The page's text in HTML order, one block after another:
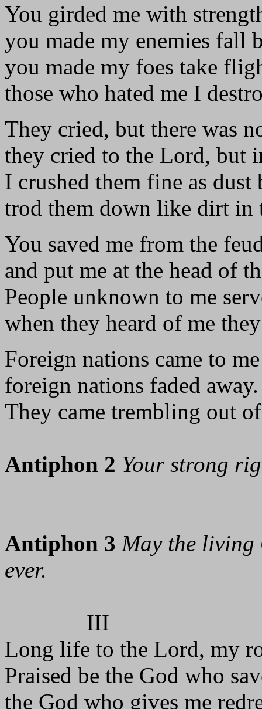
You girded me with
you made my enemies fall
you made my foes take
those who hated me I
They cried, but there was
they cried to the Lord, but
I crushed them fine as
trod them down like dirt in
You saved me from the
and put me at the head of
People unknown to me
when they heard of me
Foreign nations came to
foreign nations faded away.
They came trembling out
Antiphon 2 Your strong
Antiphon 3 May the living
ever.
III
Long life to the Lord, my
Praised be the God who
the God who gives me